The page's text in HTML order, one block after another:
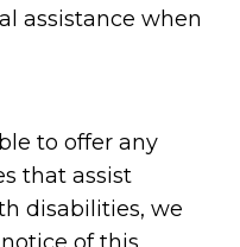
assistance when
to offer any
that assist
disabilities, we
of this